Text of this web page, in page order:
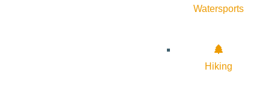
Watersports
Hiking